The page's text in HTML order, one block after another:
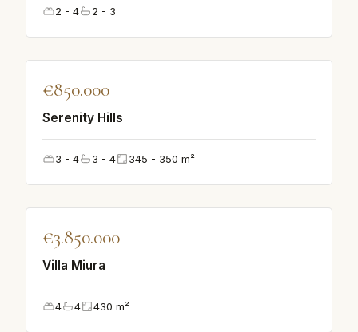
2 - 4 2 - 3
FEATURED
€850.000
Serenity Hills
3 - 4 3 - 4 345 - 350 m²
FEATURED
€3.850.000
Villa Miura
4 4 430 m²